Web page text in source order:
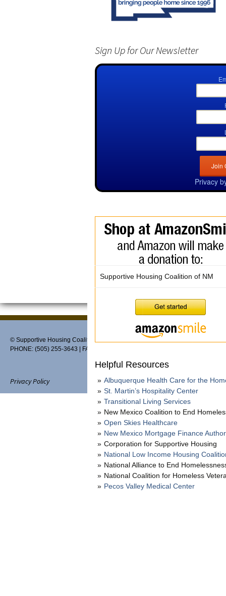
Sign Up for Our Newsletter
Privacy
Supportive Housing Coalition of NM
Helpful Resources
Albuquerque Health Care for the
St. Martin’s Hospitality Center
Transitional Living Services
New Mexico Coalition to End
Open Skies Healthcare
New Mexico Mortgage Finance
Corporation for Supportive Housing
National Low Income Housing
National Alliance to End
National Coalition for Homeless
Pecos Valley Medical Center
© Supportive Housing Coalition of New Mexico, PO Box 27459, Albuquerque,
PHONE: (505) 255-3643 | FAX: 888-370-3898 | EMAIL:
Privacy Policy
Website designed and